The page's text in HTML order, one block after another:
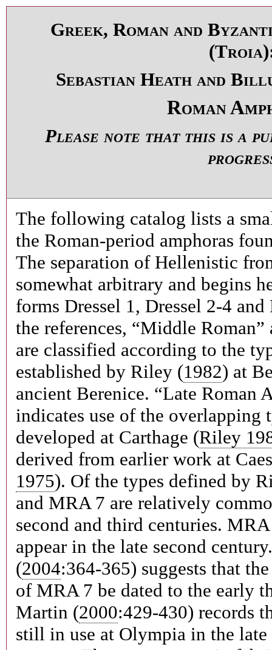
Greek, Roman and
Sebastian Heath and
Roman
Please note that this is a
The following catalog lists a
the Roman-period amphoras
The separation of Hellenistic
somewhat arbitrary and begins
forms Dressel 1, Dressel 2-4 and
the references, “Middle Roman”
are classified according to the
established by Riley (1982) at
ancient Berenice. “Late Roman
indicates use of the overlapping
developed at Carthage (Riley
derived from earlier work at
1975). Of the types defined by
and MRA 7 are relatively
second and third centuries.
appear in the late second
(2004:364-365) suggests that
of MRA 7 be dated to the early
Martin (2000:429-430) records
still in use at Olympia in the